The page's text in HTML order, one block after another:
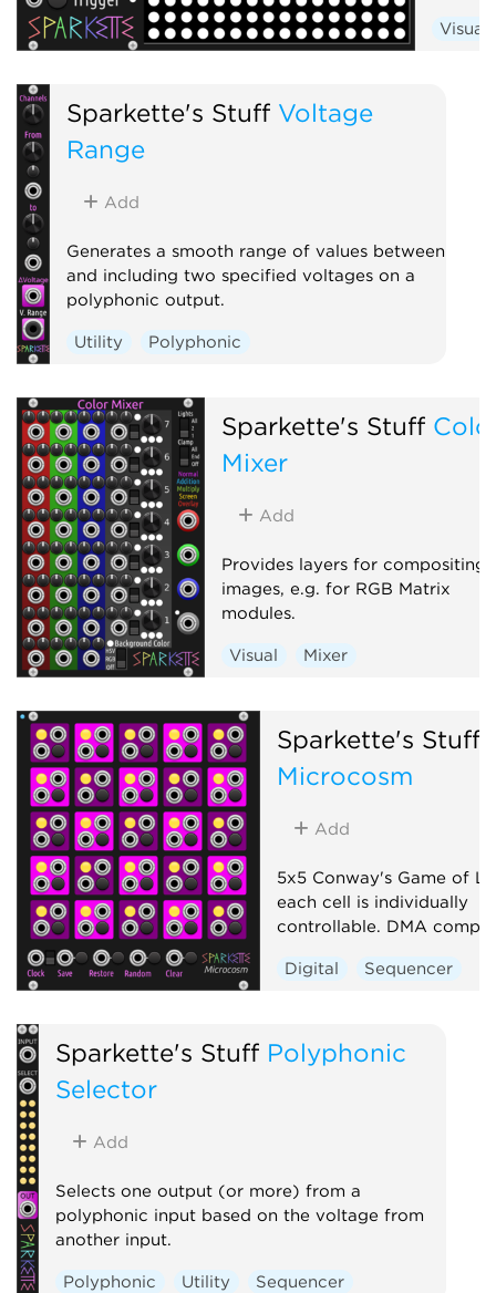
Visual
Sparkette's Stuff Voltage
Range
Add
Generates a smooth range of values between
and including two specified voltages on a
polyphonic output.
Utility Polyphonic
Sparkette's Stuff
Mixer
Add
Provides layers for compositing
images, e.g. for RGB Matrix
modules.
Visual Mixer
Sparkette's Stuff
Microcosm
Add
5x5 Conway's Game of
each cell is individually
controllable. DMA
Digital Sequencer
Sparkette's Stuff Polyphonic
Selector
Add
Selects one output (or more) from a
polyphonic input based on the voltage from
another input.
Polyphonic Utility Sequencer